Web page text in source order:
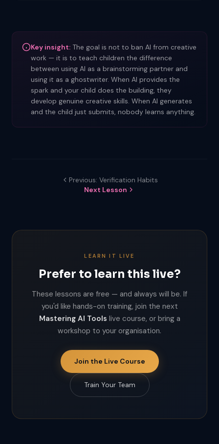
Key insight: The goal is not to ban AI from creative
work — it is to teach children the difference
between using AI as a brainstorming partner and
using it as a ghostwriter. When AI provides the
spark and your child does the building, they
develop genuine creative skills. When AI generates
and the child just submits, nobody learns anything.
Previous: Verification Habits
Next Lesson
LEARN IT LIVE
Prefer to learn this live?
These lessons are free — and always will be. If
you'd like hands-on training, join the next
Mastering AI Tools live course, or bring a
workshop to your organisation.
Join the Live Course
Train Your Team